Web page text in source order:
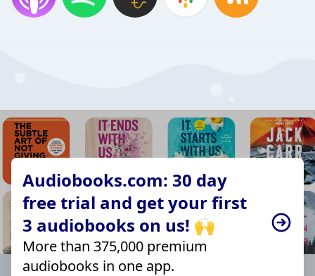
Audiobooks.com: 30 day
free trial and get your first
3 audiobooks on us! 🙌
More than 375,000 premium
audiobooks in one app.